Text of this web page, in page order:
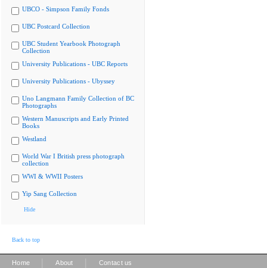
UBCO - Simpson Family Fonds
UBC Postcard Collection
UBC Student Yearbook Photograph
Collection
University Publications - UBC Reports
University Publications - Ubyssey
Uno Langmann Family Collection of BC
Photographs
Western Manuscripts and Early Printed
Books
Westland
World War I British press photograph
collection
WWI & WWII Posters
Yip Sang Collection
Hide
Back to top
Home About Contact us